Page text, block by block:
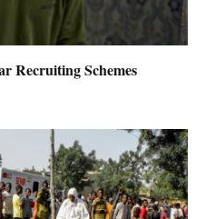
Recruiting Schemes